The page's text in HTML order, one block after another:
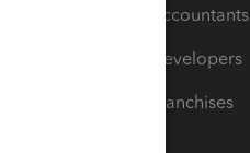
For Accountants
For Developers
For Franchises